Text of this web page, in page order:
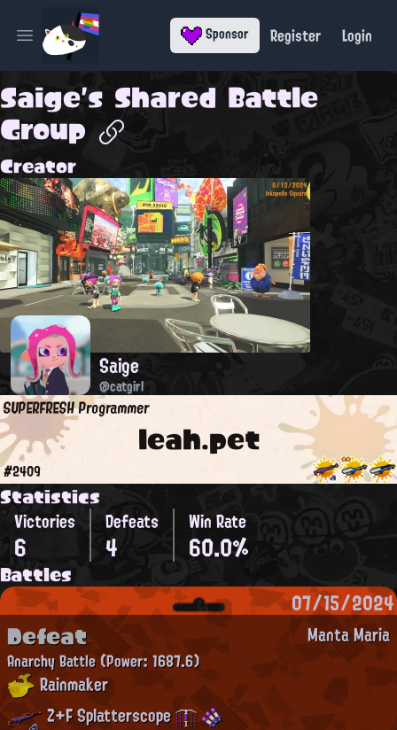
Open main menu Sponsor Register Login
Saige's Shared Battle
Group
Creator
Saige
@catgirl
leah.pet
SUPERFRESH Programmer
#2409
Statistics
Victories
6
Defeats
4
Win Rate
60.0%
Battles
07/15/2024
Manta Maria
Defeat
Anarchy Battle(Power: 1687.6)
Rainmaker
Z+F Splatterscope